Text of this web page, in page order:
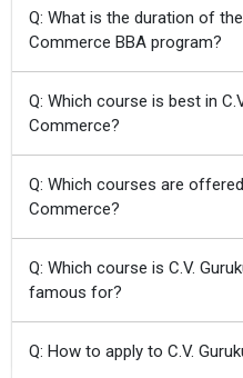
Q: What is the duration of
Commerce BBA program?
Q: Which course is best in
Commerce?
Q: Which courses are
Commerce?
Q: Which course is C.V.
famous for?
Q: How to apply to C.V.